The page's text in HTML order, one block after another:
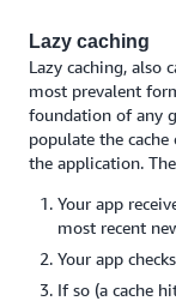
Lazy caching
Lazy caching, also
most prevalent
foundation of any
populate the
the application.
Your app
most recent
Your app
If so (a cache